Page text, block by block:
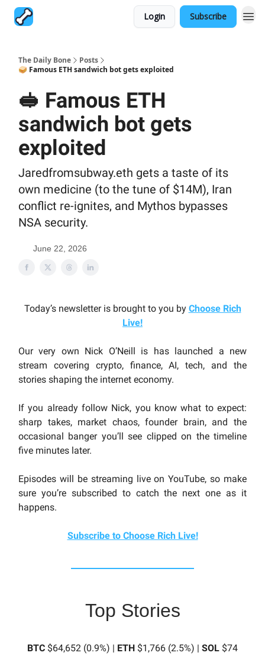
Login Subscribe
The Daily Bone
Posts
🥪 Famous ETH sandwich bot gets exploited
🥪 Famous ETH
sandwich bot gets
exploited
Jaredfromsubway.eth gets a taste of its
own medicine (to the tune of $14M), Iran
conflict re-ignites, and Mythos bypasses
NSA security.
June 22, 2026
Today’s newsletter is brought to you by Choose Rich
Live!
Our very own Nick O’Neill is has launched a new
stream covering crypto, finance, AI, tech, and the
stories shaping the internet economy.
If you already follow Nick, you know what to expect:
sharp takes, market chaos, founder brain, and the
occasional banger you’ll see clipped on the timeline
five minutes later.
Episodes will be streaming live on YouTube, so make
sure you’re subscribed to catch the next one as it
happens.
Subscribe to Choose Rich Live!
Top Stories
BTC $64,652 (0.9%) | ETH $1,766 (2.5%) | SOL $74